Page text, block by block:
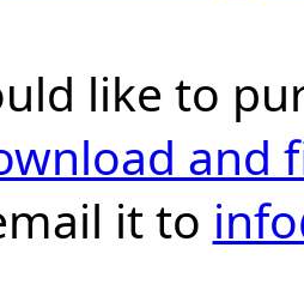
like to
and
it to